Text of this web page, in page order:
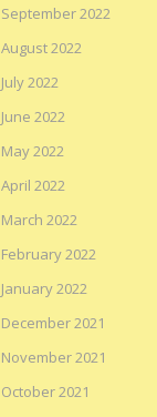
September 2022
August 2022
July 2022
June 2022
May 2022
April 2022
March 2022
February 2022
January 2022
December 2021
November 2021
October 2021